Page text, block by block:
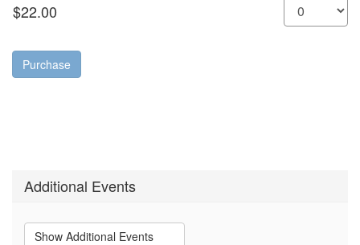
Purchase
Additional Events
Show Additional Events